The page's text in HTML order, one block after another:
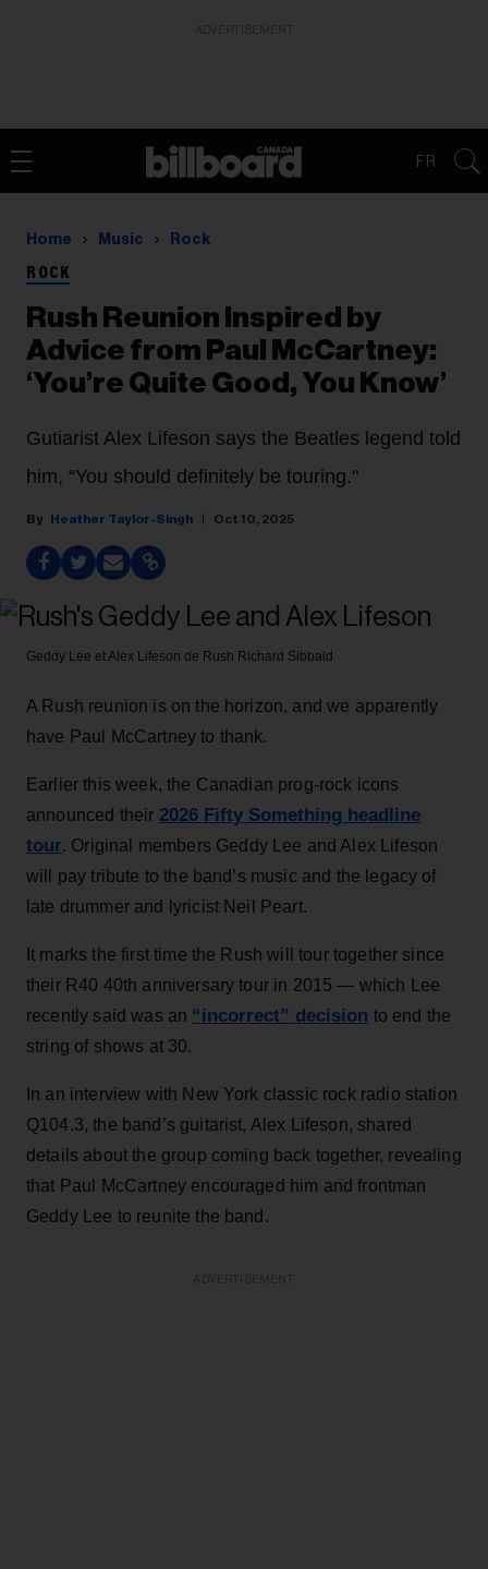
FR
Home Music Rock
ROCK
Rush Reunion Inspired by
Advice from Paul McCartney:
‘You’re Quite Good, You Know’
Gutiarist Alex Lifeson says the Beatles legend told
him, “You should definitely be touring."
Heather Taylor-Singh Oct 10, 2025
Geddy Lee et Alex Lifeson de Rush Richard Sibbald
A Rush reunion is on the horizon, and we apparently
have Paul McCartney to thank.
Earlier this week, the Canadian prog-rock icons
announced their 2026 Fifty Something headline
tour. Original members Geddy Lee and Alex Lifeson
will pay tribute to the band’s music and the legacy of
late drummer and lyricist Neil Peart.
It marks the first time the Rush will tour together since
their R40 40th anniversary tour in 2015 — which Lee
recently said was an “incorrect” decision to end the
string of shows at 30.
In an interview with New York classic rock radio station
Q104.3, the band’s guitarist, Alex Lifeson, shared
details about the group coming back together, revealing
that Paul McCartney encouraged him and frontman
Geddy Lee to reunite the band.